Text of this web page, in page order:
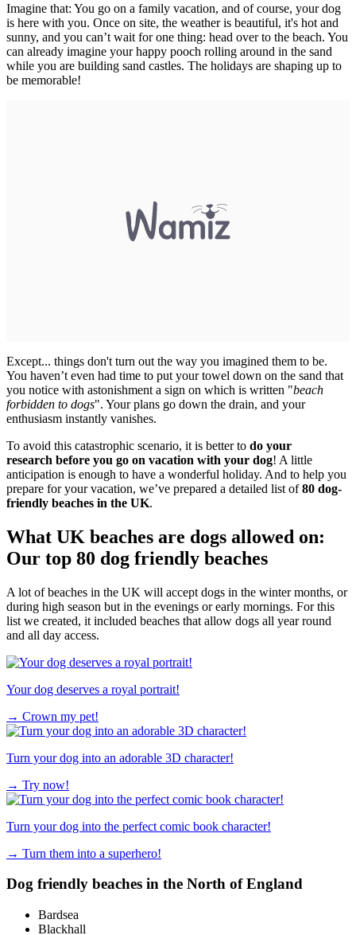
Imagine that: You go on a family vacation, and of course, your dog
is here with you. Once on site, the weather is beautiful, it's hot and
sunny, and you can’t wait for one thing: head over to the beach. You
can already imagine your happy pooch rolling around in the sand
while you are building sand castles. The holidays are shaping up to
be memorable!
Except... things don't turn out the way you imagined them to be.
You haven’t even had time to put your towel down on the sand that
you notice with astonishment a sign on which is written "beach
forbidden to dogs". Your plans go down the drain, and your
enthusiasm instantly vanishes.
To avoid this catastrophic scenario, it is better to do your
research before you go on vacation with your dog! A little
anticipation is enough to have a wonderful holiday. And to help you
prepare for your vacation, we’ve prepared a detailed list of80 dog-
friendly beaches in the UK.
What UK beaches are dogs allowed on:
Our top 80 dog friendly beaches
A lot of beaches in the UK will accept dogs in the winter months, or
during high season but in the evenings or early mornings. For this
list we created, it included beaches that allow dogs all year round
and all day access.
Your dog deserves a royal portrait!
→ Crown my pet!
Turn your dog into an adorable 3D character!
→ Try now!
Turn your dog into the perfect comic book character!
→ Turn them into a superhero!
Dog friendly beaches in the North of England
Bardsea
Blackhall